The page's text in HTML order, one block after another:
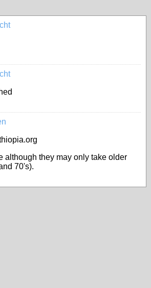
although they may only take older
70's).